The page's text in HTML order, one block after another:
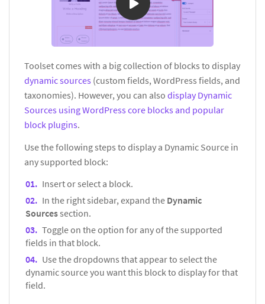
Toolset comes with a big collection of blocks to display
dynamic sources (custom fields, WordPress fields, and
taxonomies). However, you can also display Dynamic
Sources using WordPress core blocks and popular
block plugins.
Use the following steps to display a Dynamic Source in
any supported block:
Insert or select a block.
In the right sidebar, expand the Dynamic
Sourcessection.
Toggle on the option for any of the supported
fields in that block.
Use the dropdowns that appear to select the
dynamic source you want this block to display for that
field.